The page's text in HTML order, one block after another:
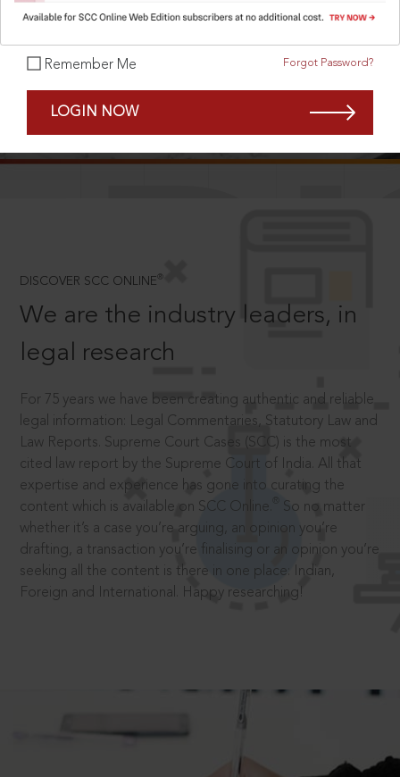
Remember Me Forgot Password?
LOGIN NOW
DISCOVER SCC ONLINE ®
We are the industry leaders, in
legal research
For 75 years we have been creating authentic and reliable
legal information: Legal Commentaries, Statutory Law and
Law Reports. Supreme Court Cases (SCC) is the most
cited law report by the Supreme Court of India. All that
expertise and experience has gone into curating the
content which is available on SCC Online.
So no matter
whether it’s a case you’re arguing, an opinion you’re
drafting, a transaction you’re finalising or an opinion you’re
seeking all the content is there in one place: Indian,
Foreign and International. Happy researching!